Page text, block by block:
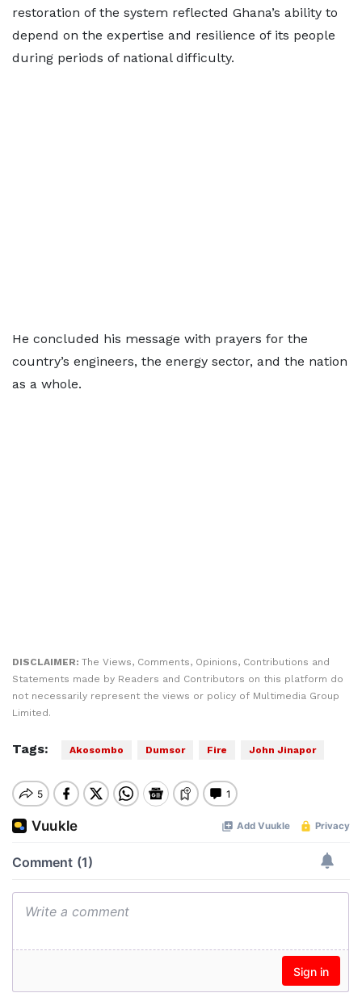
restoration of the system reflected Ghana’s ability to
depend on the expertise and resilience of its people
during periods of national difficulty.
He concluded his message with prayers for the
country’s engineers, the energy sector, and the nation
as a whole.
DISCLAIMER: The Views, Comments, Opinions, Contributions and
Statements made by Readers and Contributors on this platform do
not necessarily represent the views or policy of Multimedia Group
Limited.
Tags: Akosombo Dumsor Fire John Jinapor